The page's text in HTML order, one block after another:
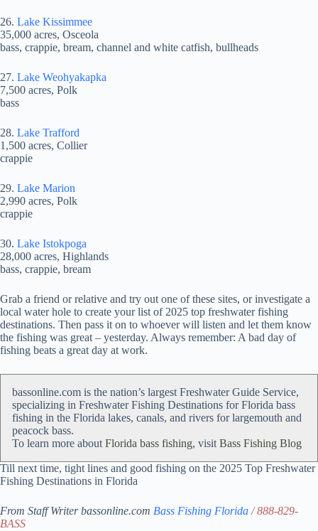
26. Lake Kissimmee
35,000 acres, Osceola
bass, crappie, bream, channel and white catfish, bullheads
27. Lake Weohyakapka
7,500 acres, Polk
bass
28. Lake Trafford
1,500 acres, Collier
crappie
29. Lake Marion
2,990 acres, Polk
crappie
30. Lake Istokpoga
28,000 acres, Highlands
bass, crappie, bream
Grab a friend or relative and try out one of these sites, or investigate a
local water hole to create your list of 2025 top freshwater fishing
destinations. Then pass it on to whoever will listen and let them know
the fishing was great – yesterday. Always remember: A bad day of
fishing beats a great day at work.
bassonline.com is the nation’s largest Freshwater Guide Service,
specializing in Freshwater Fishing Destinations for Florida bass
fishing in the Florida lakes, canals, and rivers for largemouth and
peacock bass.
To learn more about Florida bass fishing, visit Bass Fishing Blog
Till next time, tight lines and good fishing on the 2025 Top Freshwater
Fishing Destinations in Florida
From Staff Writer bassonline.com Bass Fishing Florida / 888-829-
BASS